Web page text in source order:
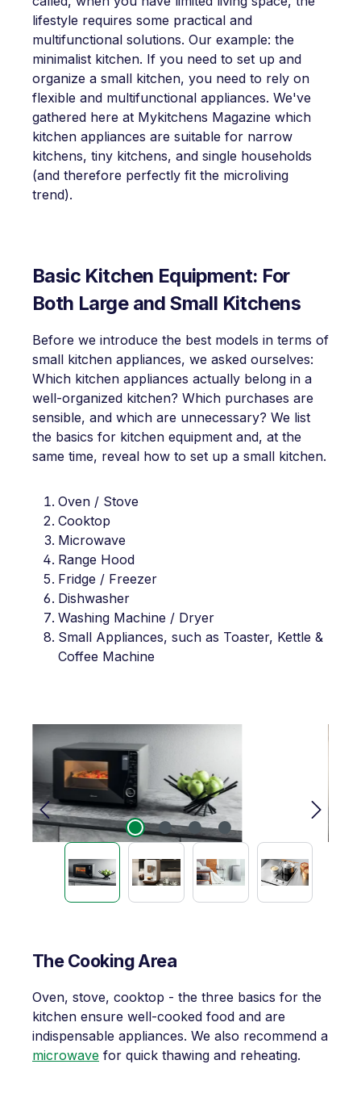
lifestyle requires some practical and
multifunctional solutions. Our example: the
minimalist kitchen. If you need to set up and
organize a small kitchen, you need to rely on
flexible and multifunctional appliances. We've
gathered here at Mykitchens Magazine which
kitchen appliances are suitable for narrow
kitchens, tiny kitchens, and single households
(and therefore perfectly fit the microliving
trend).
Basic Kitchen Equipment: For
Both Large and Small Kitchens
Before we introduce the best models in terms of
small kitchen appliances, we asked ourselves:
Which kitchen appliances actually belong in a
well-organized kitchen? Which purchases are
sensible, and which are unnecessary? We list
the basics for kitchen equipment and, at the
same time, reveal how to set up a small kitchen.
Oven / Stove
Cooktop
Microwave
Range Hood
Fridge / Freezer
Dishwasher
Washing Machine / Dryer
Small Appliances, such as Toaster, Kettle &
Coffee Machine
Skip image gallery
The Cooking Area
Oven, stove, cooktop - the three basics for the
kitchen ensure well-cooked food and are
indispensable appliances. We also recommend a
microwave for quick thawing and reheating.